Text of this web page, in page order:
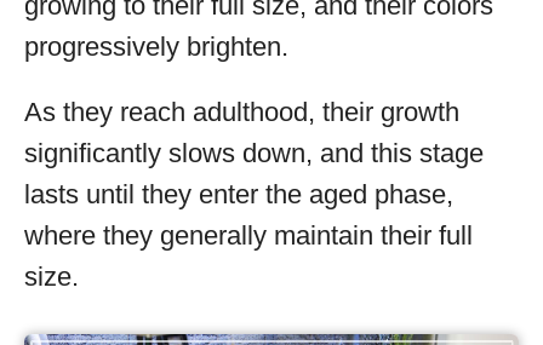
progressively brighten.
As they reach adulthood, their growth
significantly slows down, and this stage
lasts until they enter the aged phase,
where they generally maintain their full
size.